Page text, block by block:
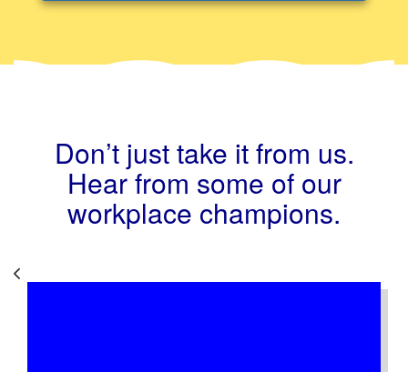
Don’t just take it from us.
Hear from some of our
workplace champions.